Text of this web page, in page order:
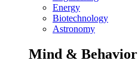
Energy
Biotechnology
Astronomy
Mind & Behavior